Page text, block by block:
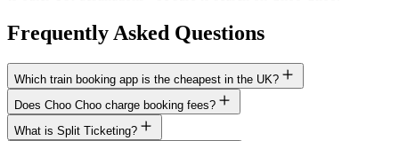
Frequently Asked Questions
Which train booking app is the cheapest in the UK?
Does Choo Choo charge booking fees?
What is Split Ticketing?